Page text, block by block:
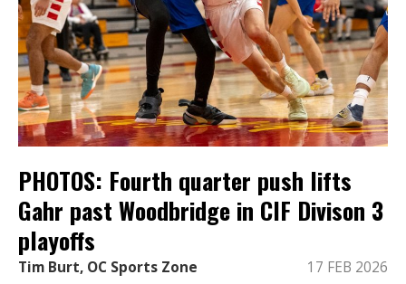
PHOTOS: Fourth quarter push lifts
Gahr past Woodbridge in CIF Divison 3
playoffs
Tim Burt, OC Sports Zone 17 FEB 2026